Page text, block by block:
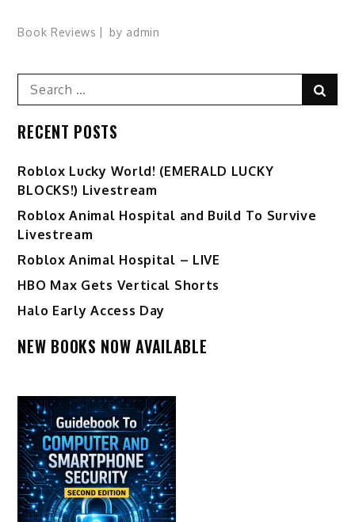
Book Reviews by admin
Search
for:
RECENT POSTS
Ro️blox Lucky World! (EMERALD LUCKY
BLOCKS!) Livestream
Roblox Animal Hospital and Build To Survive
Livestream
Roblox Animal Hospital – LIVE
HBO Max Gets Vertical Shorts
Halo Early Access Day
NEW BOOKS NOW AVAILABLE